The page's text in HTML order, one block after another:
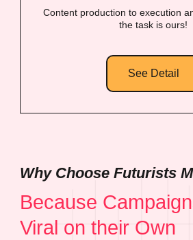
Content production to execution
the task is ours!
See Detail
Why Choose Futurists
Because
Viral on their Own